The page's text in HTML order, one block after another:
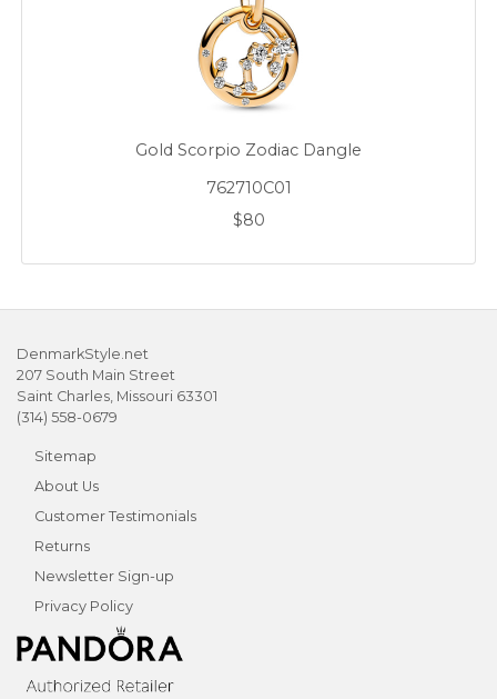
Gold Scorpio Zodiac Dangle
762710C01
$80
DenmarkStyle.net
207 South Main Street
Saint Charles, Missouri 63301
(314) 558-0679
Sitemap
About Us
Customer Testimonials
Returns
Newsletter Sign-up
Privacy Policy